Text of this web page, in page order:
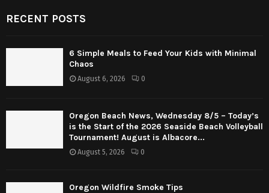
RECENT POSTS
6 Simple Meals to Feed Your Kids with Minimal
Chaos
August 6, 2026 0
Oregon Beach News, Wednesday 8/5 – Today’s
is the Start of the 2026 Seaside Beach Volleyball
Tournament! August is Albacore...
August 5, 2026 0
Oregon Wildfire Smoke Tips